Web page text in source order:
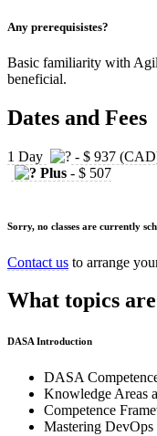
Any prerequisistes?
Basic familiarity with
beneficial.
Dates and Fees
1 Day - $ 937
Plus - $ 507
Sorry, no classes are currently
Contact us to arrange
What topics
DASA Introduction
DASA
Knowledge Areas
Competence
Mastering